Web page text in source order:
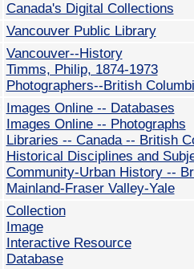
Canada's Digital Collections
Vancouver Public Library
Vancouver--History
Timms, Philip, 1874-1973
Photographers--British
Images Online -- Databases
Images Online -- Photographs
Libraries -- Canada -- British
Historical Disciplines and
Community-Urban History --
Mainland-Fraser Valley-Yale
Collection
Image
Interactive Resource
Database